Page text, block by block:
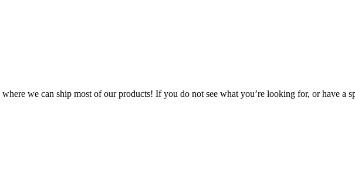
we can ship most of our products! If you do not see what you’re looking for, or have a